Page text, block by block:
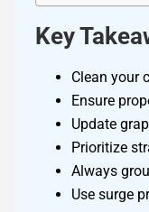
Key
Clean your
Ensure
Update
Prioritize
Always
Use surge